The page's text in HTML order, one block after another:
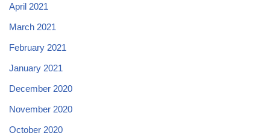
April 2021
March 2021
February 2021
January 2021
December 2020
November 2020
October 2020